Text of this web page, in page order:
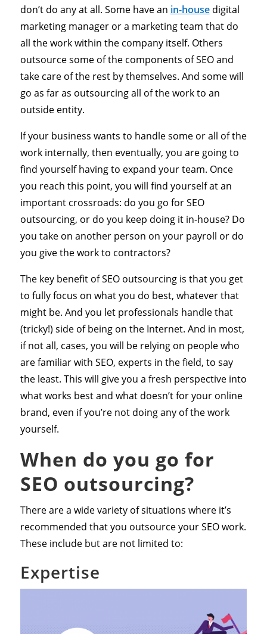
don’t do any at all. Some have an in-housedigital
marketing manager or a marketing team that do
all the work within the company itself. Others
outsource some of the components of SEO and
take care of the rest by themselves. And some will
go as far as outsourcing all of the work to an
outside entity.
If your business wants to handle some or all of the
work internally, then eventually, you are going to
find yourself having to expand your team. Once
you reach this point, you will find yourself at an
important crossroads: do you go for SEO
outsourcing, or do you keep doing it in-house? Do
you take on another person on your payroll or do
you give the work to contractors?
The key benefit of SEO outsourcing is that you get
to fully focus on what you do best, whatever that
might be. And you let professionals handle that
(tricky!) side of being on the Internet. And in most,
if not all, cases, you will be relying on people who
are familiar with SEO, experts in the field, to say
the least. This will give you a fresh perspective into
what works best and what doesn’t for your online
brand, even if you’re not doing any of the work
yourself.
When do you go for
SEO outsourcing?
There are a wide variety of situations where it’s
recommended that you outsource your SEO work.
These include but are not limited to:
Expertise